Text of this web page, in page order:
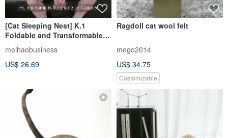
[Cat Sleeping Nest] K.1
Foldable and Transformable
Dragon Ball Pet Cat Nest (3
colors in total)
meihaobusiness
US$ 26.69
Ragdoll cat wool felt
mego2014
US$ 34.75
Customizable